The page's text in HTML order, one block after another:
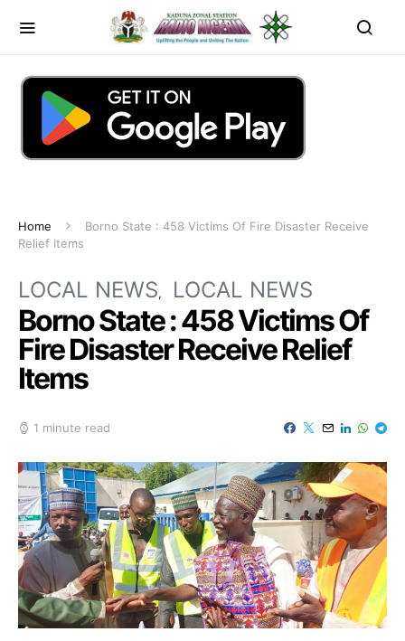
Home
Borno State : 458 Victims Of Fire Disaster Receive
Relief Items
LOCAL NEWS LOCAL NEWS
Borno State : 458 Victims Of
Fire Disaster Receive Relief
Items
1 minute read